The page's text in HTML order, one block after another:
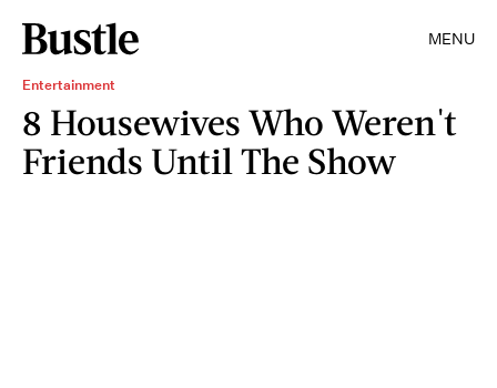
MENU
Entertainment
8 Housewives Who Weren't
Friends Until The Show